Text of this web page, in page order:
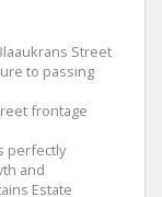
Street
to passing
frontage
perfectly
and
Estate